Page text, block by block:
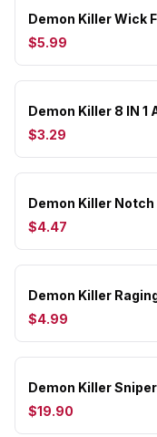
Demon Killer Wick
$5.99
Demon Killer 8 IN 1
$3.29
Demon Killer
$4.47
Demon Killer
$4.99
Demon Killer
$19.90